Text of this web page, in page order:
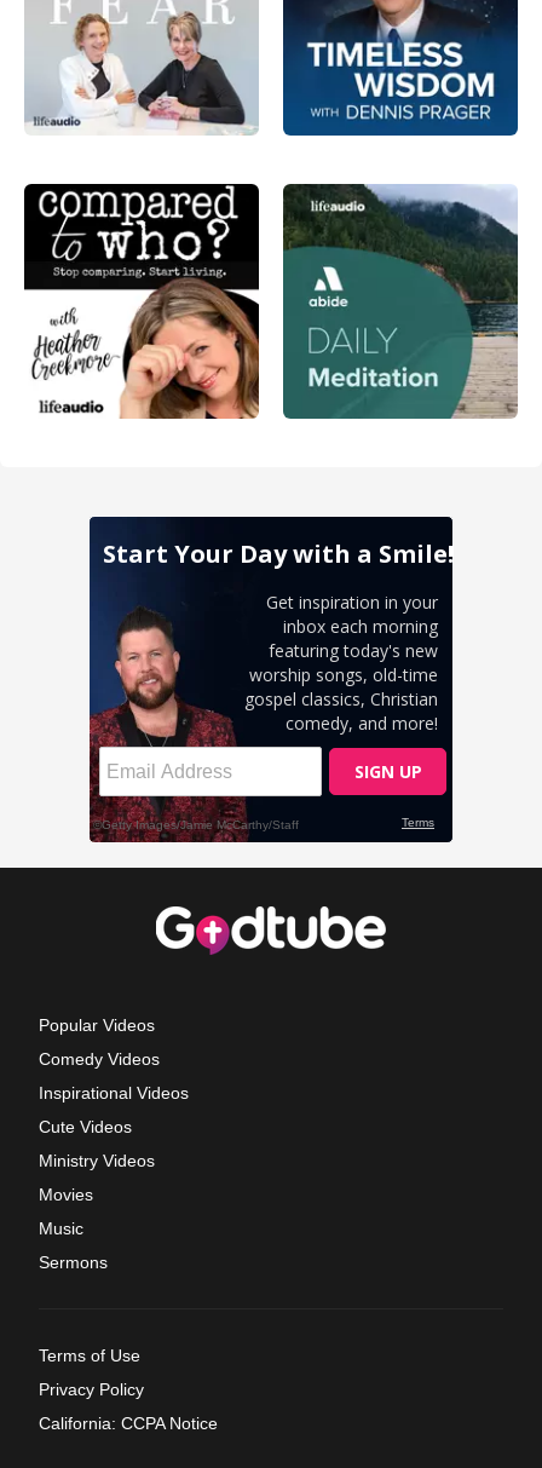
Popular Videos
Comedy Videos
Inspirational Videos
Cute Videos
Ministry Videos
Movies
Music
Sermons
Terms of Use
Privacy Policy
California: CCPA Notice